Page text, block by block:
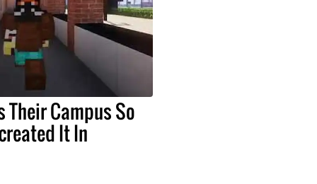
Campus So
It In